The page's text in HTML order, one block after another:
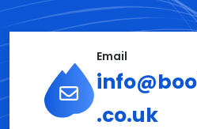
Email
.co.uk